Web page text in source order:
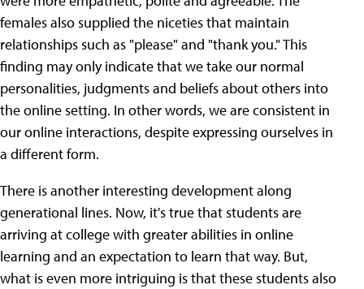
females also supplied the niceties that maintain
relationships such as "please" and "thank you." This
finding may only indicate that we take our normal
personalities, judgments and beliefs about others into
the online setting. In other words, we are consistent in
our online interactions, despite expressing ourselves in
a different form.
There is another interesting development along
generational lines. Now, it's true that students are
arriving at college with greater abilities in online
learning and an expectation to learn that way. But,
what is even more intriguing is that these students also